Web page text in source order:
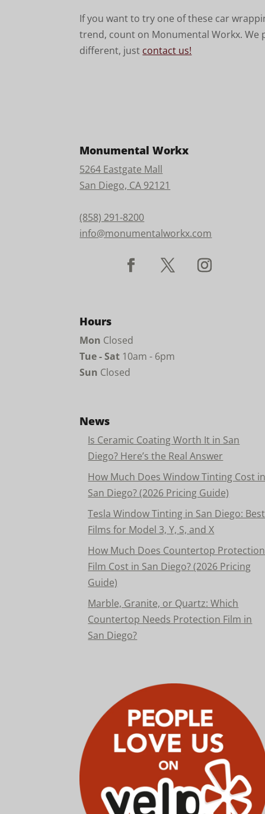
If you want to try one of these car
trend, count on Monumental Workx.
different, just contact us!
Monumental Workx
5264 Eastgate Mall
San Diego, CA 92121
(858) 291-8200
info@monumentalworkx.com
Hours
Mon Closed
Tue - Sat 10am - 6pm
Sun Closed
News
Is Ceramic Coating Worth It in San
Diego? Here’s the Real Answer
How Much Does Window Tinting Cost in
San Diego? (2026 Pricing Guide)
Tesla Window Tinting in San Diego: Best
Films for Model 3, Y, S, and X
How Much Does Countertop Protection
Film Cost in San Diego? (2026 Pricing
Guide)
Marble, Granite, or Quartz: Which
Countertop Needs Protection Film in
San Diego?